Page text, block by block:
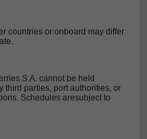
countries or onboard may differ
S.A. cannot be held
third parties, port authorities, or
Schedules aresubject to